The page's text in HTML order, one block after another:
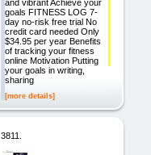
and vibrant Achieve your
goals FITNESS LOG 7-
day no-risk free trial No
credit card needed Only
$34.95 per year Benefits
of tracking your fitness
online Motivation Putting
your goals in writing,
sharing
[more details]
3811.